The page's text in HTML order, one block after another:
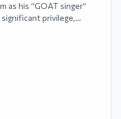
as his “GOAT singer”
privilege,